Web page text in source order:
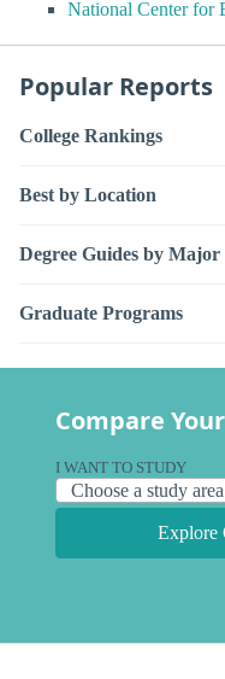
National Center for
Popular Reports
College Rankings
Best by Location
Degree Guides by Major
Graduate Programs
Compare
I WANT TO STUDY
Explore